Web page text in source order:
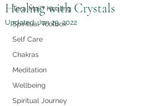
Tera Mai™ Healing
Spiritual Toolbox
Self Care
Chakras
Meditation
Wellbeing
Spiritual Journey
Healing with Crystals
Updated:Jun 29, 2022